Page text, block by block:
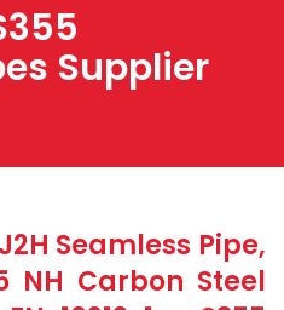
Supplier
Seamless Pipe,
NH Carbon Steel